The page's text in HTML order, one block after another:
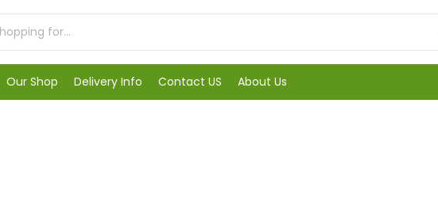
Our Shop Delivery Info Contact US About Us